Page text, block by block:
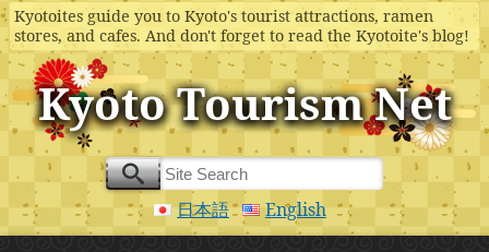
Kyotoites guide you to Kyoto's tourist attractions, ramen
stores, and cafes. And don't forget to read the Kyotoite's blog!
Kyoto Tourism Net
日本語 English